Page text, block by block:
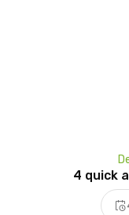
4 quick